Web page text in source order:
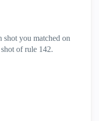
shot you matched on
of rule 142.